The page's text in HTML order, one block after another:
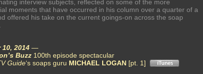
interview subjects, reflected on some of the more
moments that have occurred in his column over a quarter of a
offered his take on the current goings-on across the soap
10, 2014 —
Buzz 100th episode spectacular
Guide‘s soaps guru MICHAEL LOGAN [pt. 1]